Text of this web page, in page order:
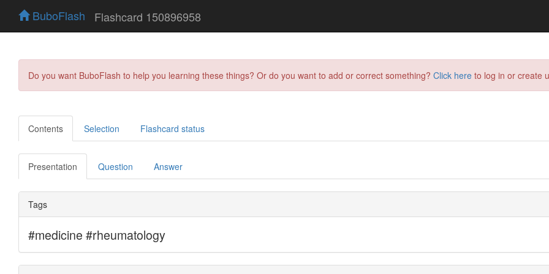
BuboFlash Flashcard 150896958
Do you want BuboFlash to help you learning these things? Or do you want to add or correct something? Click here to log in or create
Contents Selection Flashcard status
Presentation Question Answer